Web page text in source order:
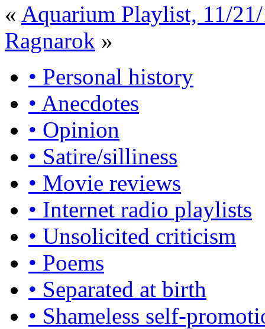
« Aquarium Playlist, 11/
Ragnarok »
• Personal history
• Anecdotes
• Opinion
• Satire/silliness
• Movie reviews
• Internet radio playlists
• Unsolicited criticism
• Poems
• Separated at birth
• Shameless self-